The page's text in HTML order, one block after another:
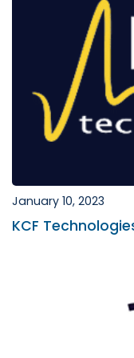
January 10, 2023
KCF